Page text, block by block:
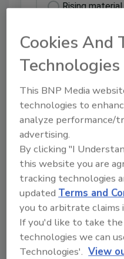
Rising
Insurance
VIEW RESULTS
Cookies And
Technologies
This BNP Media
technologies to
analyze performance/
advertising.
By clicking "I
this website you are
tracking technologies
updated Terms and
you to arbitrate claims
If you'd like to take
technologies we can
Technologies'. View